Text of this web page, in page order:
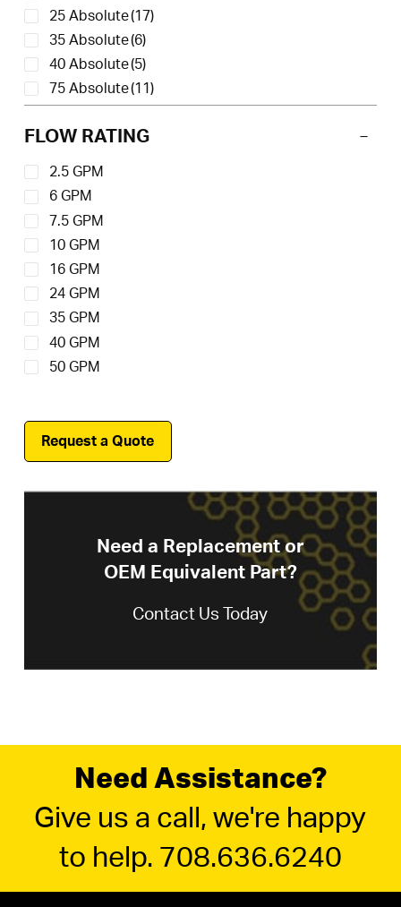
25 Absolute(17)
35 Absolute(6)
40 Absolute(5)
75 Absolute(11)
FLOW RATING
2.5 GPM
6 GPM
7.5 GPM
10 GPM
16 GPM
24 GPM
35 GPM
40 GPM
50 GPM
Request a Quote
Need a Replacement or
OEM Equivalent Part?
Contact Us Today
Need Assistance?
Give us a call, we're happy
to help. 708.636.6240